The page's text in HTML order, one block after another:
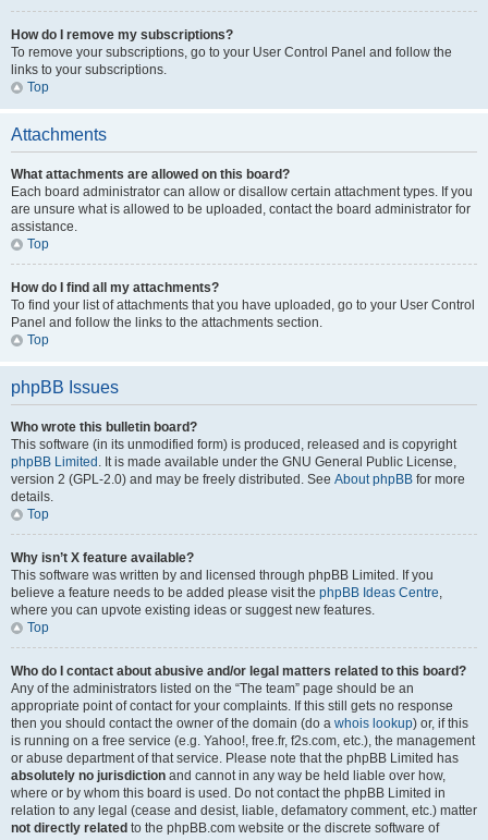
How do I remove my subscriptions?
To remove your subscriptions, go to your User Control Panel and follow the
links to your subscriptions.
Top
Attachments
What attachments are allowed on this board?
Each board administrator can allow or disallow certain attachment types. If you
are unsure what is allowed to be uploaded, contact the board administrator for
assistance.
Top
How do I find all my attachments?
To find your list of attachments that you have uploaded, go to your User Control
Panel and follow the links to the attachments section.
Top
phpBB Issues
Who wrote this bulletin board?
This software (in its unmodified form) is produced, released and is copyright
phpBB Limited . It is made available under the GNU General Public License,
version 2 (GPL-2.0) and may be freely distributed. See About phpBB for more
details.
Top
Why isn’t X feature available?
This software was written by and licensed through phpBB Limited. If you
believe a feature needs to be added please visit the phpBB Ideas Centre,
where you can upvote existing ideas or suggest new features.
Top
Who do I contact about abusive and/or legal matters related to this board?
Any of the administrators listed on the “The team” page should be an
appropriate point of contact for your complaints. If this still gets no response
then you should contact the owner of the domain (do a whois lookup) or, if this
is running on a free service (e.g. Yahoo!, free.fr, f2s.com, etc.), the management
or abuse department of that service. Please note that the phpBB Limited has
absolutely no jurisdiction and cannot in any way be held liable over how,
where or by whom this board is used. Do not contact the phpBB Limited in
relation to any legal (cease and desist, liable, defamatory comment, etc.) matter
not directly related to the phpBB.com website or the discrete software of